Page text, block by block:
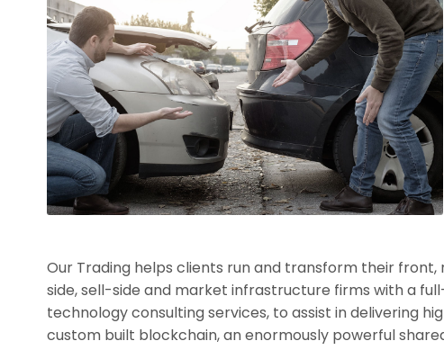
Our Trading helps clients run and transform their
side, sell-side and market infrastructure firms with a
technology consulting services, to assist in delivering
custom built blockchain, an enormously powerful